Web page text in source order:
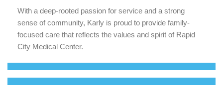
With a deep-rooted passion for service and a strong
sense of community, Karly is proud to provide family-
focused care that reflects the values and spirit of Rapid
City Medical Center.